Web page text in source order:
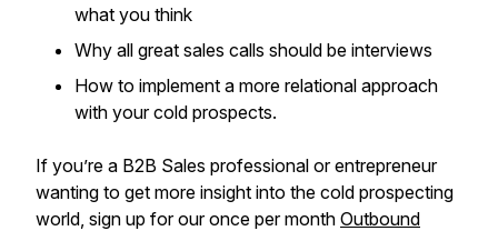
what you think
Why all great sales calls should be interviews
How to implement a more relational approach
with your cold prospects.
If you’re a B2B Sales professional or entrepreneur
wanting to get more insight into the cold prospecting
world, sign up for our once per month Outbound